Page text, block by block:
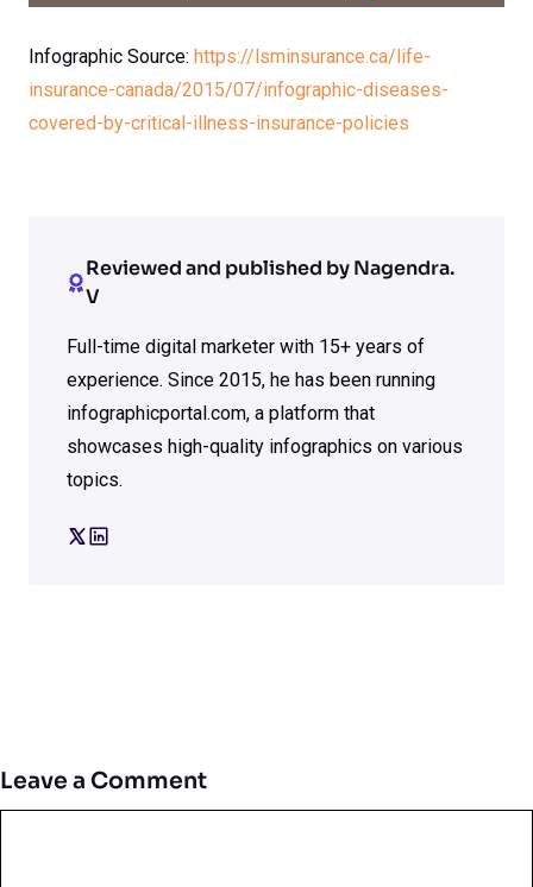
Infographic Source: https://lsminsurance.ca/life-
insurance-canada/2015/07/infographic-diseases-
covered-by-critical-illness-insurance-policies
Reviewed and published by Nagendra.
V
Full-time digital marketer with 15+ years of
experience. Since 2015, he has been running
infographicportal.com, a platform that
showcases high-quality infographics on various
topics.
Leave a Comment